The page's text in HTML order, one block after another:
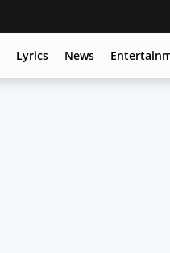
Lyrics News